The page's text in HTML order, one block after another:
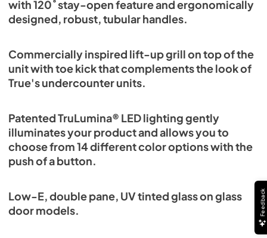
with 120˚ stay-open feature and ergonomically
designed, robust, tubular handles.
Commercially inspired lift-up grill on top of the
unit with toe kick that complements the look of
True's undercounter units.
Patented TruLumina® LED lighting gently
illuminates your product and allows you to
choose from 14 different color options with the
push of a button.
Low-E, double pane, UV tinted glass on glass
door models.
Feedback